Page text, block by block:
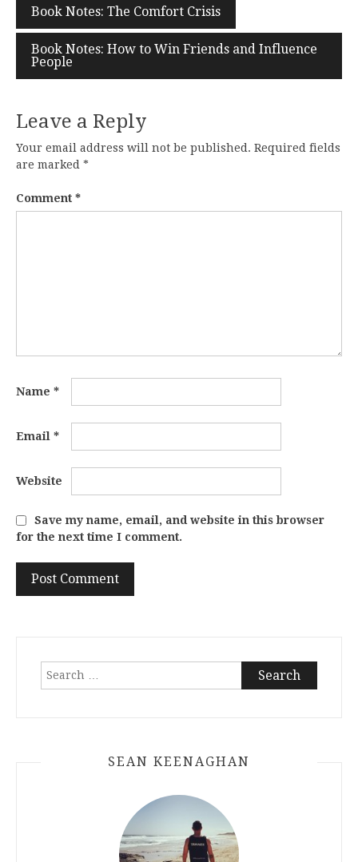
Post
navigation
Book Notes: The Comfort Crisis
Book Notes: How to Win Friends and Influence
People
Leave a Reply
Your email address will not be published. Required fields
are marked *
Comment *
Name *
Email *
Website
Save my name, email, and website in this browser
for the next time I comment.
Search
SEAN KEENAGHAN